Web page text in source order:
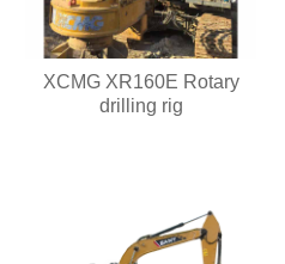
XCMG XR160E Rotary
drilling rig